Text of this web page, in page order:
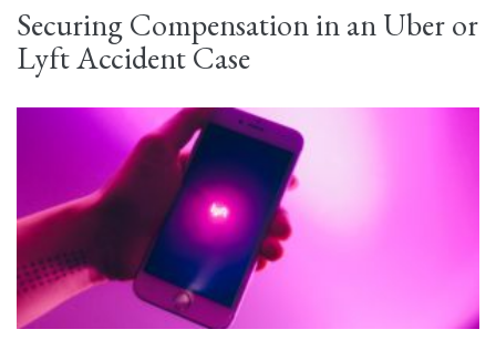
Securing Compensation in an Uber or
Lyft Accident Case